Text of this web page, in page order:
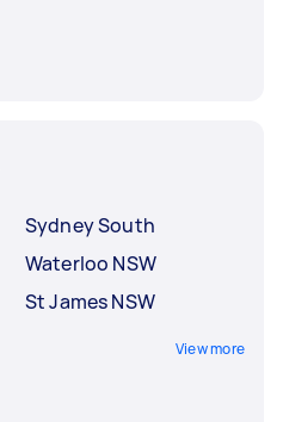
Sydney South
Waterloo NSW
St James NSW
View more